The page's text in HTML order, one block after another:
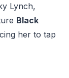
Lynch,
Black
her to tap